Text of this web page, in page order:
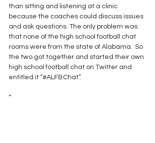
than sitting and listening at a clinic
because the coaches could discuss issues
and ask questions. The only problem was
that none of the high school football chat
rooms were from the state of Alabama.  So
the two got together and started their own
high school football chat on Twitter and
entitled it “#ALFBChat”.
“